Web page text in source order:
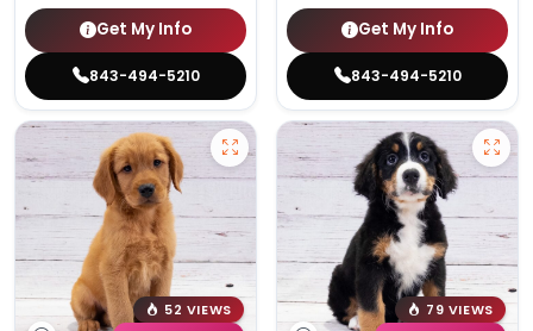
Get My Info
843-494-5210
Get My Info
843-494-5210
52 VIEWS
79 VIEWS